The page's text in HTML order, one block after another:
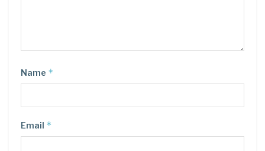
Name *
Email *